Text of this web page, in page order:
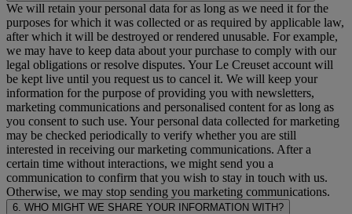
We will retain your personal data for as long as we need it for the
purposes for which it was collected or as required by applicable law,
after which it will be destroyed or rendered unusable. For example,
we may have to keep data about your purchase to comply with our
legal obligations or resolve disputes. Your Le Creuset account will
be kept live until you request us to cancel it. We will keep your
information for the purpose of providing you with newsletters,
marketing communications and personalised content for as long as
you consent to such use. Your personal data collected for marketing
may be checked periodically to verify whether you are still
interested in receiving our marketing communications. After a
certain time without interactions, we might send you a
communication to confirm that you wish to stay in touch with us.
Otherwise, we may stop sending you marketing communications.
6. WHO MIGHT WE SHARE YOUR INFORMATION WITH?